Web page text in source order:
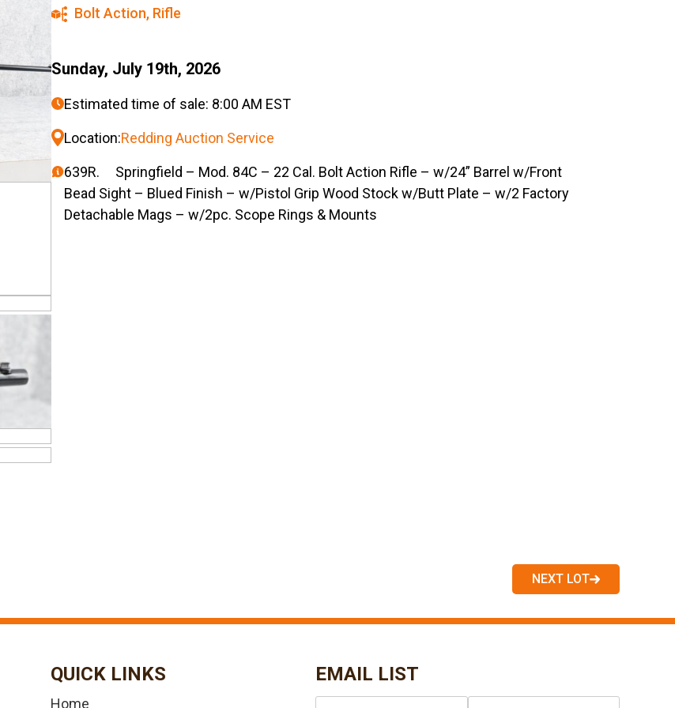
Bolt Action, Rifle
Sunday, July 19th, 2026
Estimated time of sale: 8:00 AM EST
Location:Redding Auction Service
639R. Springfield – Mod. 84C – 22 Cal. Bolt Action Rifle – w/24” Barrel w/Front
Bead Sight – Blued Finish – w/Pistol Grip Wood Stock w/Butt Plate – w/2 Factory
Detachable Mags – w/2pc. Scope Rings & Mounts
NEXT LOT
QUICK LINKS
Home
EMAIL LIST